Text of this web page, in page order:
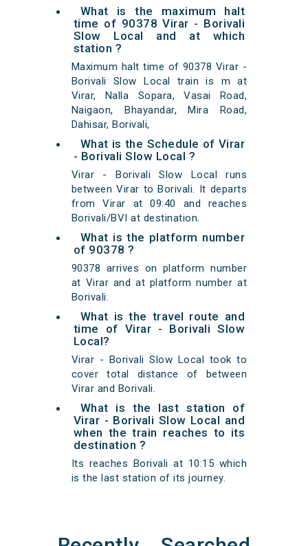
What is the maximum halt
time of 90378 Virar - Borivali
Slow Local and at which
station ?
Maximum halt time of 90378 Virar -
Borivali Slow Local train is m at
Virar, Nalla Sopara, Vasai Road,
Naigaon, Bhayandar, Mira Road,
Dahisar, Borivali,
What is the Schedule of Virar
- Borivali Slow Local ?
Virar - Borivali Slow Local runs
between Virar to Borivali. It departs
from Virar at 09:40 and reaches
Borivali/BVI at destination.
What is the platform number
of 90378 ?
90378 arrives on platform number
at Virar and at platform number at
Borivali.
What is the travel route and
time of Virar - Borivali Slow
Local?
Virar - Borivali Slow Local took to
cover total distance of between
Virar and Borivali.
What is the last station of
Virar - Borivali Slow Local and
when the train reaches to its
destination ?
Its reaches Borivali at 10:15 which
is the last station of its journey.